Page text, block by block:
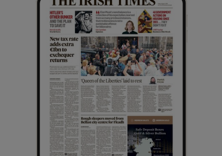
Show History sub sections
Show Sponsored sub sections